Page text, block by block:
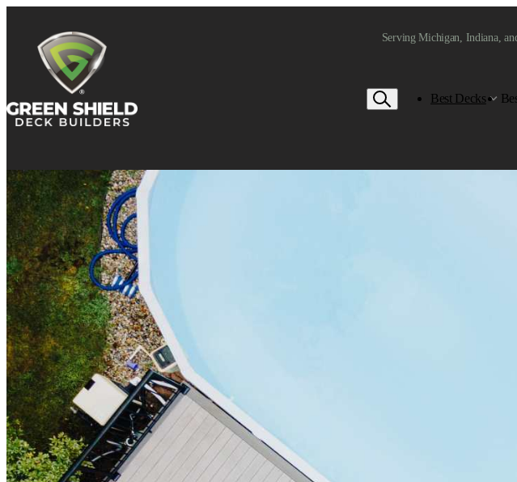
Serving Michigan, Indiana,
Best Decks